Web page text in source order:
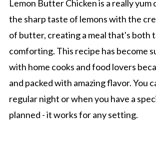
Lemon Butter Chicken is a really yum
the sharp taste of lemons with the
of butter, creating a meal that's both
comforting. This recipe has become
with home cooks and food lovers
and packed with amazing flavor. You
regular night or when you have a
planned - it works for any setting.